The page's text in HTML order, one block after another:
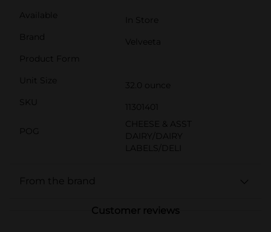
Available
In Store
Brand
Velveeta
Product Form
Unit Size
32.0 ounce
SKU
11301401
POG
CHEESE & ASST
DAIRY/DAIRY
LABELS/DELI
From the brand
Customer reviews